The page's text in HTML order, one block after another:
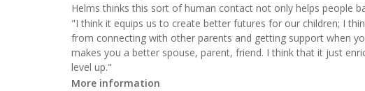
Helms thinks this sort of human contact not only helps people
"I think it equips us to create better futures for our children; I
from connecting with other parents and getting support when
makes you a better spouse, parent, friend. I think that it just
level up."
More information